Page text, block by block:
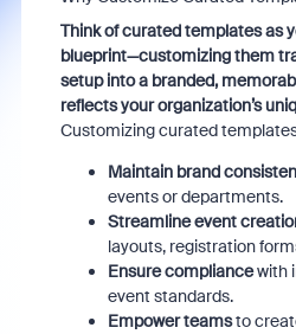
Think of curated templates as
blueprint—customizing them
setup into a branded,
reflects your organization’s
Customizing curated
Maintain brand
events or departments.
Streamline event
layouts, registration
Ensure compliancewith
event standards.
Empower teamsto